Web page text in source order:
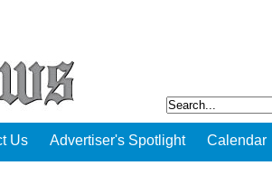
Us Advertiser's Spotlight Calendar